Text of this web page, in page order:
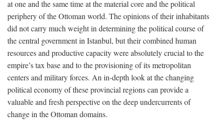
at one and the same time at the material core and the political
periphery of the Ottoman world. The opinions of their inhabitants
did not carry much weight in determining the political course of
the central government in Istanbul, but their combined human
resources and productive capacity were absolutely crucial to the
empire’s tax base and to the provisioning of its metropolitan
centers and military forces. An in-depth look at the changing
political economy of these provincial regions can provide a
valuable and fresh perspective on the deep undercurrents of
change in the Ottoman domains.